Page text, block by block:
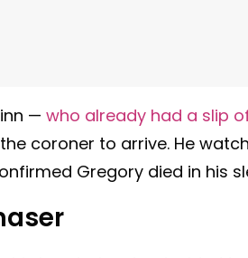
— who already had a slip
coroner to arrive. He
Gregory died in his